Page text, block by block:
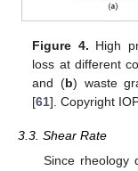
Figure 4. High
loss at different
and (b) waste
[61]. Copyright
3.3. Shear Rate
Since rheology